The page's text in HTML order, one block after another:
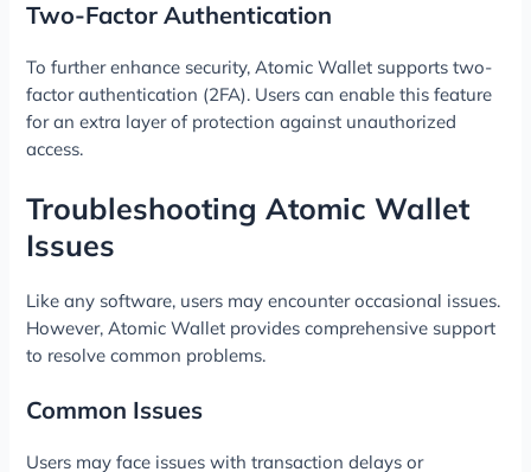
Two-Factor Authentication
To further enhance security, Atomic Wallet supports two-
factor authentication (2FA). Users can enable this feature
for an extra layer of protection against unauthorized
access.
Troubleshooting Atomic Wallet
Issues
Like any software, users may encounter occasional issues.
However, Atomic Wallet provides comprehensive support
to resolve common problems.
Common Issues
Users may face issues with transaction delays or